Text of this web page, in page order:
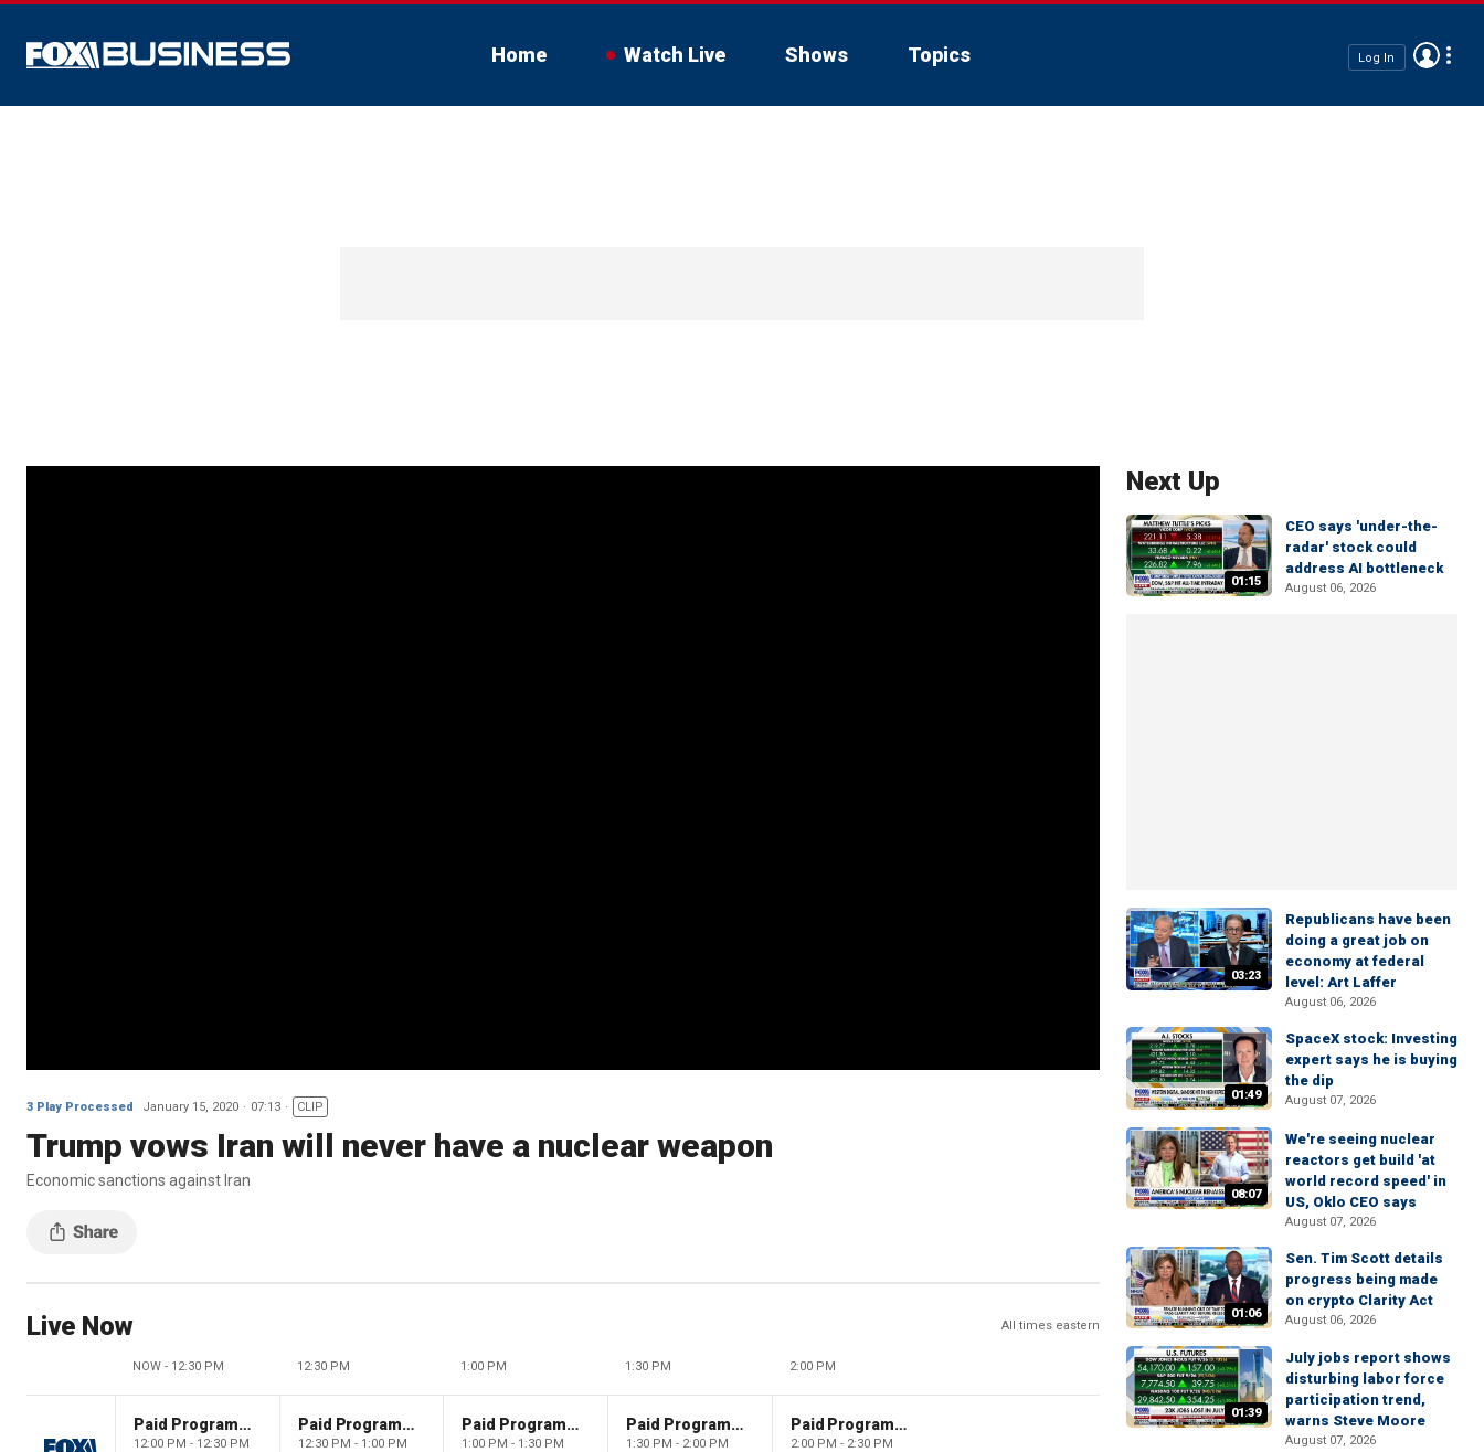
Home Watch Live Shows Topics Log In
3 Play Processed January 15, 2020 07:13 CLIP
Trump vows Iran will never have a nuclear weapon
Economic sanctions against Iran
Live Now All times eastern
NOW - 12:30 PM 12:30 PM 1:00 PM 1:30 PM 2:00 PM
Paid Programming
12:00 PM - 12:30 PM
Paid Programming
12:30 PM - 1:00 PM
Paid Programming
1:00 PM - 1:30 PM
Paid Programming
1:30 PM - 2:00 PM
Paid Programming
2:00 PM - 2:30 PM
Next Up
01:15
CEO says 'under-the-
radar' stock could
address AI bottleneck
August 06, 2026
03:23
Republicans have been
doing a great job on
economy at federal
level: Art Laffer
August 06, 2026
01:49
SpaceX stock: Investing
expert says he is buying
the dip
August 07, 2026
08:07
We're seeing nuclear
reactors get build 'at
world record speed' in
US, Oklo CEO says
August 07, 2026
01:06
Sen. Tim Scott details
progress being made
on crypto Clarity Act
August 06, 2026
01:39
July jobs report shows
disturbing labor force
participation trend,
warns Steve Moore
August 07, 2026